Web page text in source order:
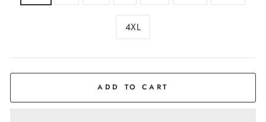
4XL
ADD TO CART